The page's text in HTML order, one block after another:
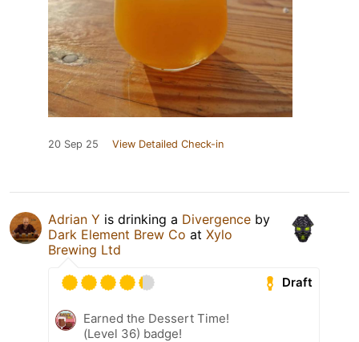
20 Sep 25 View Detailed Check-in
Adrian Y is drinking a Divergence by
Dark Element Brew Co at Xylo
Brewing Ltd
Draft
Earned the Dessert Time!
(Level 36) badge!